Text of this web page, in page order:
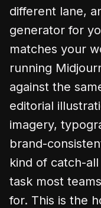
different lane,
generator for
matches your
running
against the
editorial
imagery,
brand-
kind of catch-
task most
for. This is the